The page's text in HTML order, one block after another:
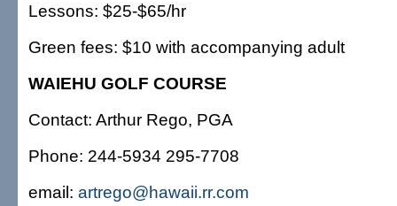
Lessons: $25-$65/hr
Green fees: $10 with accompanying adult
WAIEHU GOLF COURSE
Contact: Arthur Rego, PGA
Phone: 244-5934 295-7708
email: artrego@hawaii.rr.com